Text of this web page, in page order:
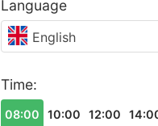
Language
English
Time:
08:00 10:00 12:00